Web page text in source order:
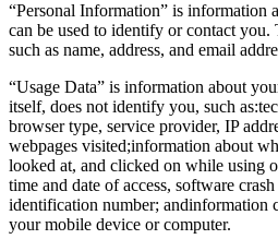
“Personal Information” is information
can be used to identify or contact you.
such as name, address, and email
“Usage Data” is information about
itself, does not identify you, such
browser type, service provider, IP
webpages visited;information about
looked at, and clicked on while using
time and date of access, software
identification number; andinformation
your mobile device or computer.